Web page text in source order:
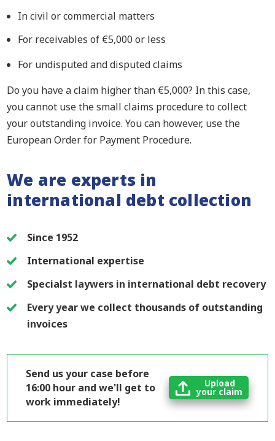
In civil or commercial matters
For receivables of €5,000 or less
For undisputed and disputed claims
Do you have a claim higher than €5,000? In this case,
you cannot use the small claims procedure to collect
your outstanding invoice. You can however, use the
European Order for Payment Procedure.
We are experts in
international debt collection
Since 1952
International expertise
Specialst laywers in international debt recovery
Every year we collect thousands of outstanding
invoices
Send us your case before
16:00 hour and we'll get to
work immediately!
Upload
your claim